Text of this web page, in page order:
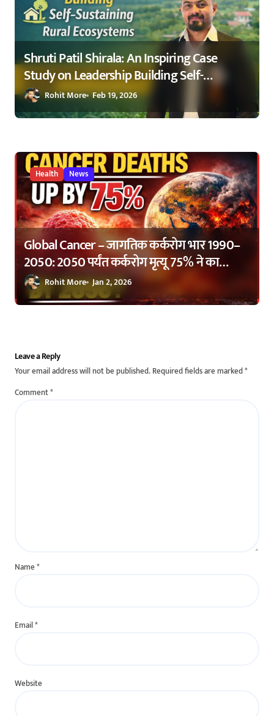
Shruti Patil Shirala: An Inspiring Case
Study on Leadership Building Self-
Sustaining Rural Ecosystems in
Maharashtra 2026
Rohit More Feb 19, 2026
Health News
Global Cancer – जागतिक कर्करोग भार 1990–
2050: 2050 पर्यंत कर्करोग मृत्यू 75% ने का
वाढणार? | Global Cancer Burden 1990–
2050: Why Cancer Deaths Are Expected to
Rohit More Jan 2, 2026
Leave a Reply
Your email address will not be published.Required fields are marked*
Comment*
Name*
Email*
Website